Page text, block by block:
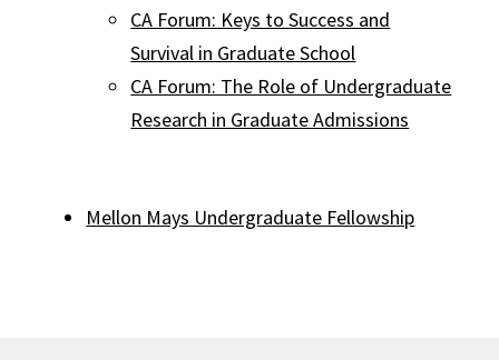
CA Forum: Keys to Success and
Survival in Graduate School
CA Forum: The Role of Undergraduate
Research in Graduate Admissions
Mellon Mays Undergraduate Fellowship